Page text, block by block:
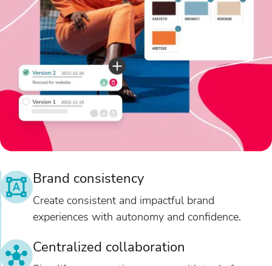
Brand consistency
Create consistent and impactful brand
experiences with autonomy and confidence.
Centralized collaboration